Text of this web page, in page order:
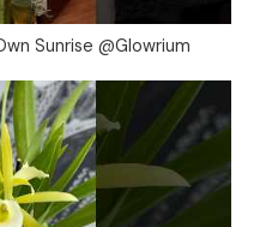
Sunrise @Glowrium